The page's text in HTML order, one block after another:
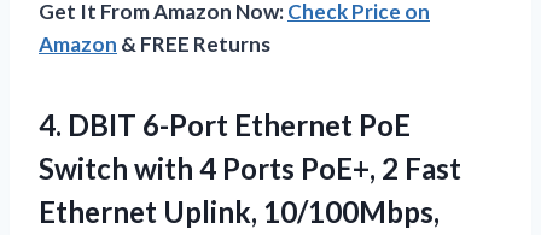
Get It From Amazon Now:Check Price on
Amazon & FREE Returns
4. DBIT 6-Port Ethernet PoE
Switch with 4 Ports PoE+, 2 Fast
Ethernet Uplink, 10/100Mbps,